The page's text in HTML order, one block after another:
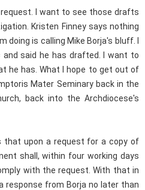
request. I want to see those drafts
Kristen Finney says nothing
doing is calling Mike Borja's bluff. I
said he has drafted. I want to
he has. What I hope to get out of
Mater Seminary back in the
back into the Archdiocese's
upon a request for a copy of
shall, within four working days
with the request. With that in
response from Borja no later than